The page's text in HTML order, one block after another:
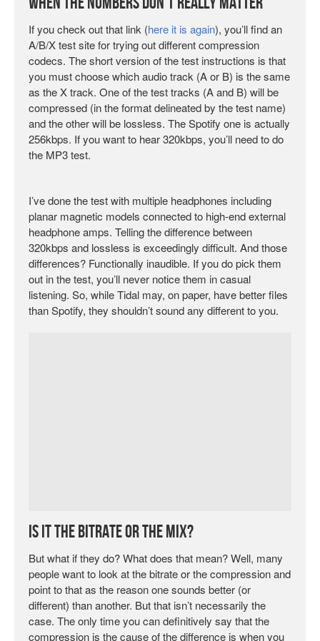
If you check out that link (here it is again), you’ll find an
A/B/X test site for trying out different compression
codecs. The short version of the test instructions is that
you must choose which audio track (A or B) is the same
as the X track. One of the test tracks (A and B) will be
compressed (in the format delineated by the test name)
and the other will be lossless. The Spotify one is actually
256kbps. If you want to hear 320kbps, you’ll need to do
the MP3 test.
I’ve done the test with multiple headphones including
planar magnetic models connected to high-end external
headphone amps. Telling the difference between
320kbps and lossless is exceedingly difficult. And those
differences? Functionally inaudible. If you do pick them
out in the test, you’ll never notice them in casual
listening. So, while Tidal may, on paper, have better files
than Spotify, they shouldn’t sound any different to you.
Is it the Bitrate or the Mix?
But what if they do? What does that mean? Well, many
people want to look at the bitrate or the compression and
point to that as the reason one sounds better (or
different) than another. But that isn’t necessarily the
case. The only time you can definitively say that the
compression is the cause of the difference is when you